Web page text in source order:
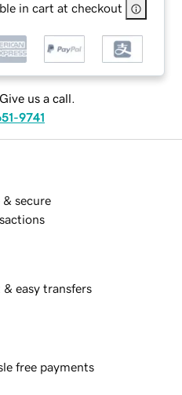
in cart at checkout
us a call.
9741
& secure
& easy transfers
free payments